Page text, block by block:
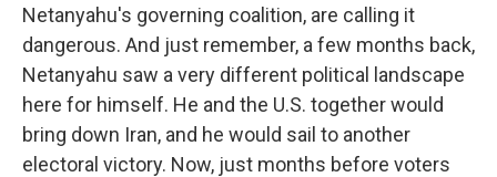
Netanyahu's governing coalition, are calling it
dangerous. And just remember, a few months back,
Netanyahu saw a very different political landscape
here for himself. He and the U.S. together would
bring down Iran, and he would sail to another
electoral victory. Now, just months before voters